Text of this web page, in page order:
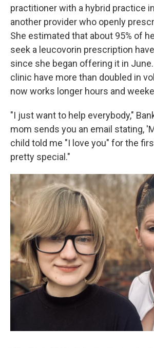
practitioner with a hybrid practice
another provider who openly
She estimated that about 95% of
seek a leucovorin prescription
since she began offering it in
clinic have more than doubled in
now works longer hours and
"I just want to help everybody,"
mom sends you an email stating,
child told me "I love you" for the
pretty special."